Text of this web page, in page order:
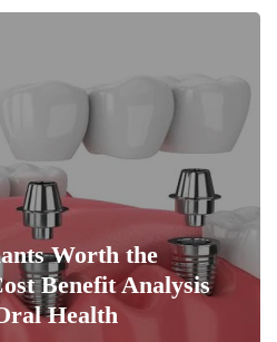
Worth the
Benefit Analysis
Health